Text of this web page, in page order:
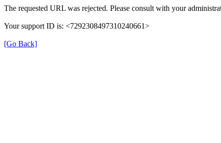
The requested URL was rejected. Please consult with your
Your support ID is: <7292308497310240661>
[Go Back]